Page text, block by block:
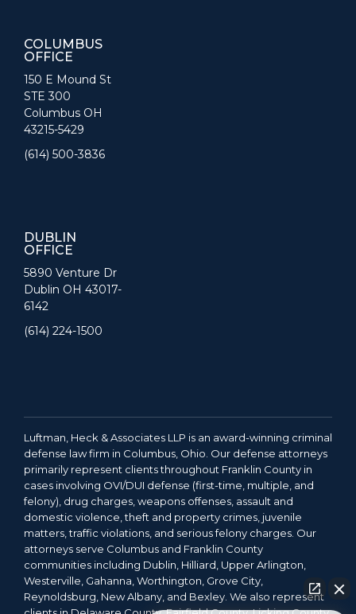
COLUMBUS
OFFICE
150 E Mound St
STE 300
Columbus OH
43215-5429
(614) 500-3836
DUBLIN
OFFICE
5890 Venture Dr
Dublin OH 43017-
6142
(614) 224-1500
Luftman, Heck & Associates LLP is an award-winning criminal
defense law firm in Columbus, Ohio. Our defense attorneys
primarily represent clients throughout Franklin County in
cases involving OVI/DUI defense (first-time, multiple, and
felony), drug charges, weapons offenses, assault and
domestic violence, theft and property crimes, juvenile
matters, traffic violations, and serious felony charges. Our
attorneys serve Columbus and Franklin County
communities including Dublin, Hilliard, Upper Arlington,
Westerville, Gahanna, Worthington, Grove City,
Reynoldsburg, New Albany, and Bexley. We also represent